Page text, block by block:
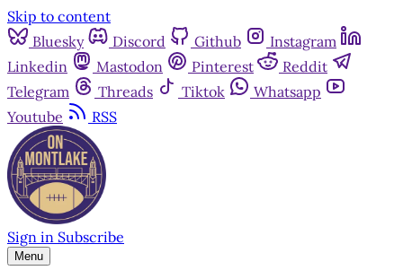
Skip to content
Bluesky
Discord Github
Instagram
Linkedin
Mastodon Pinterest
Reddit
Telegram
Threads Tiktok
Whatsapp
Youtube
RSS
Sign in Subscribe
Menu